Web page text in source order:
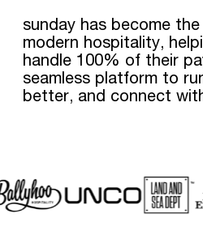
sunday has become
modern hospitality,
handle 100% of their
seamless platform to
better, and connect